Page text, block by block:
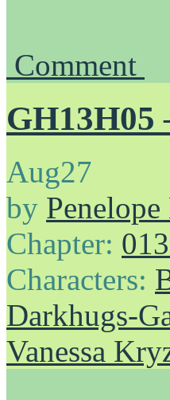
Comment
GH13H05
Aug27
by
Chapter:
Characters:
Darkhugs-
Vanessa